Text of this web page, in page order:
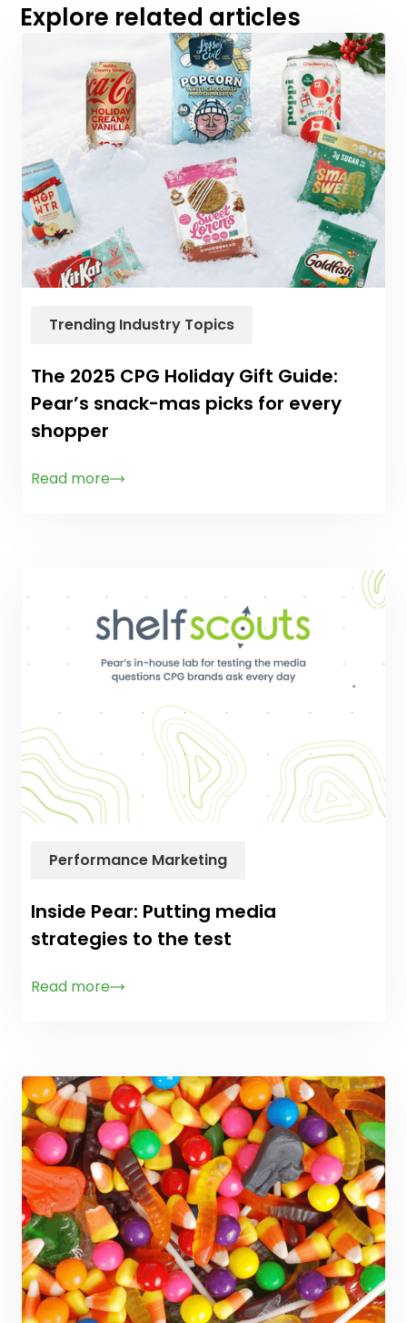
Explore related articles
Trending Industry Topics
The 2025 CPG Holiday Gift Guide:
Pear’s snack-mas picks for every
shopper
Read more
Performance Marketing
Inside Pear: Putting media
strategies to the test
Read more